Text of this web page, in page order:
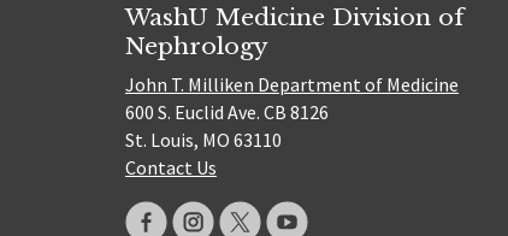
WashU Medicine Division of
Nephrology
John T. Milliken Department of Medicine
600 S. Euclid Ave. CB 8126
St. Louis, MO 63110
Contact Us